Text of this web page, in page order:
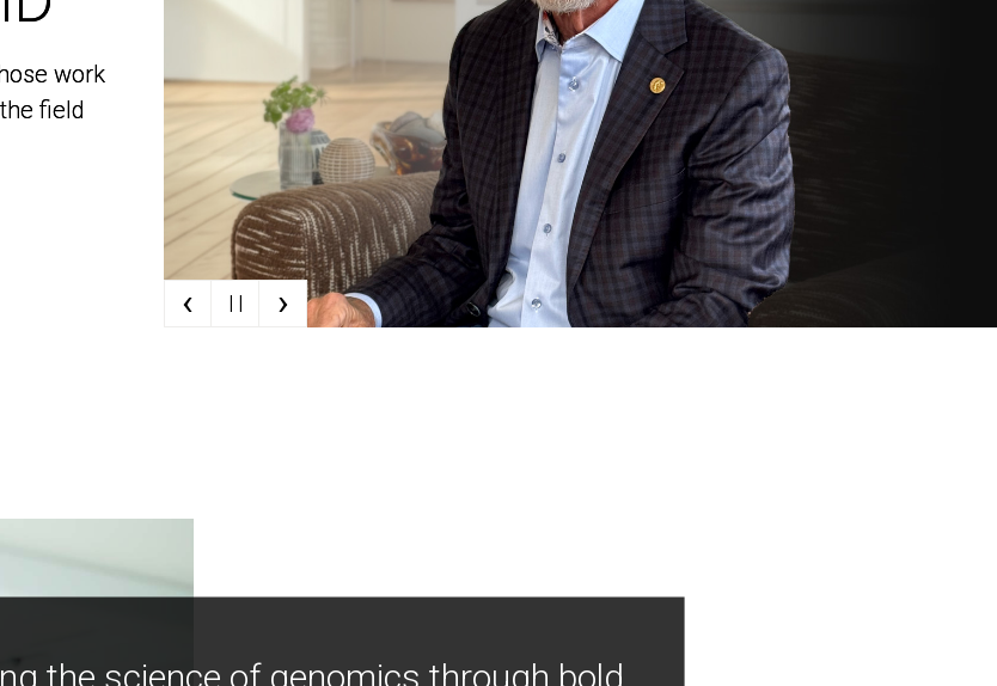
work
field
work
field
‹ | | ›
the science of genomics through bold